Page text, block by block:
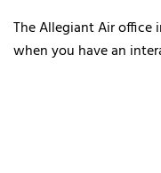
The Allegiant Air office
when you have an